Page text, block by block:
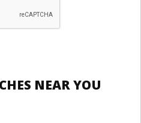
NEAR YOU